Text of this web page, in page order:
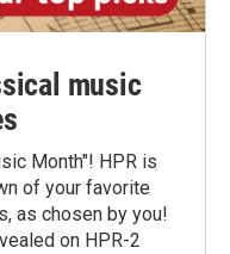
music
Month"! HPR is
of your favorite
as chosen by you!
on HPR-2